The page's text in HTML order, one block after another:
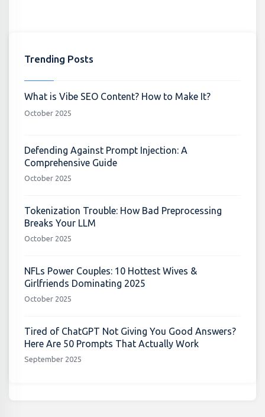
Trending Posts
What is Vibe SEO Content? How to Make It?
October 2025
Defending Against Prompt Injection: A
Comprehensive Guide
October 2025
Tokenization Trouble: How Bad Preprocessing
Breaks Your LLM
October 2025
NFLs Power Couples: 10 Hottest Wives &
Girlfriends Dominating 2025
October 2025
Tired of ChatGPT Not Giving You Good Answers?
Here Are 50 Prompts That Actually Work
September 2025